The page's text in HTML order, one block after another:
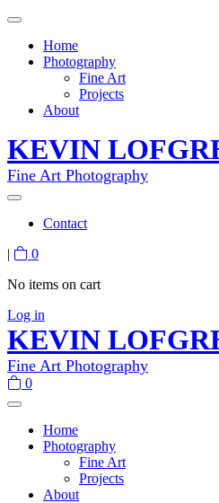
Home
Photography
Fine Art
Projects
About
KEVIN
Fine Art Photography
Contact
|
0
No items on cart
Log in
KEVIN
Fine Art Photography
0
Home
Photography
Fine Art
Projects
About